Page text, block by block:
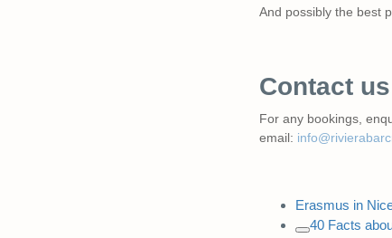
And possibly the best
Contact
For any bookings,
email:
Erasmus in
40 Facts